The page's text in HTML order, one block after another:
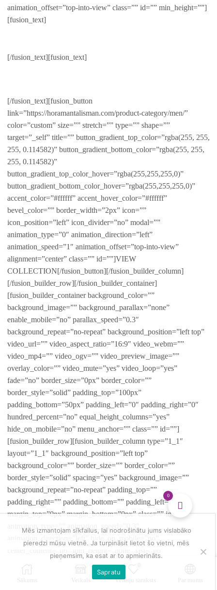
animation_offset=”top-into-view” class=”” id=”” min_height=””]
[fusion_text]
[/fusion_text][fusion_text]
[/fusion_text][fusion_button
link=”https://horamantalisman.com/product-category/men/”
color=”custom” size=”” stretch=”” type=”” shape=””
target=”_self” title=”” button_gradient_top_color=”rgba(255, 255,
255, 0.114582)” button_gradient_bottom_color=”rgba(255, 255,
255, 0.114582)”
button_gradient_top_color_hover=”rgba(255,255,255,0)”
button_gradient_bottom_color_hover=”rgba(255,255,255,0)”
accent_color=”#ffffff” accent_hover_color=”#ffffff”
bevel_color=”” border_width=”2px” icon=””
icon_position=”left” icon_divider=”no” modal=””
animation_type=”0″ animation_direction=”left”
animation_speed=”1″ animation_offset=”top-into-view”
alignment=”center” class=”” id=””]VIEW
COLLECTION[/fusion_button][/fusion_builder_column]
[/fusion_builder_row][/fusion_builder_container]
[fusion_builder_container background_color=””
background_image=”” background_parallax=”none”
enable_mobile=”no” parallax_speed=”0.3″
background_repeat=”no-repeat” background_position=”left top”
video_url=”” video_aspect_ratio=”16:9″ video_webm=””
video_mp4=”” video_ogv=”” video_preview_image=””
overlay_color=”” video_mute=”yes” video_loop=”yes”
fade=”no” border_size=”0px” border_color=””
border_style=”solid” padding_top=”100px”
padding_bottom=”50px” padding_left=”0″ padding_right=”0″
hundred_percent=”no” equal_height_columns=”yes”
hide_on_mobile=”no” menu_anchor=”” class=”” id=””]
[fusion_builder_row][fusion_builder_column type=”1_1″
layout=”1_1″ background_position=”left top”
background_color=”” border_size=”” border_color=””
border_style=”solid” spacing=”yes” background_image=””
background_repeat=”no-repeat” padding_top=””
padding_right=”” padding_bottom=”” padding_left=””
margin_top=”0px” margin_bottom=”0px” class=”” id=””
animation_type=”” animation_speed=”0.3″
hover_type=”none” link=”” border_position=”all”][fusion_title
size=”2″ content_align=”center” style_type=”single solid”
Sākums Veikals Vēlmju saraksts Par mums
0
Mēs izmantojam sīkfailus, lai nodrošinātu jums vislabāko
pieredzi mūsu vietnē. Ja turpināsit lietot šo vietni, mēs
pieņemsim, ka esat ar to apmierināts.
Sapratu